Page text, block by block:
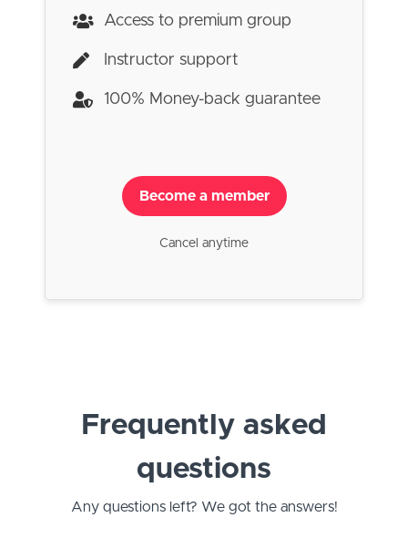
Access to premium group
Instructor support
100% Money-back guarantee
Become a member
Cancel anytime
Frequently asked
questions
Any questions left? We got the answers!